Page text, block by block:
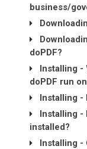
business/
doPDF?
Installing -
doPDF run
Installing -
Installing -
installed?
Installing -